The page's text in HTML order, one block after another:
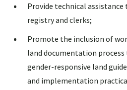
Provide technical
registry and clerks;
Promote the inclusion of
land documentation
gender-responsive land
and implementation